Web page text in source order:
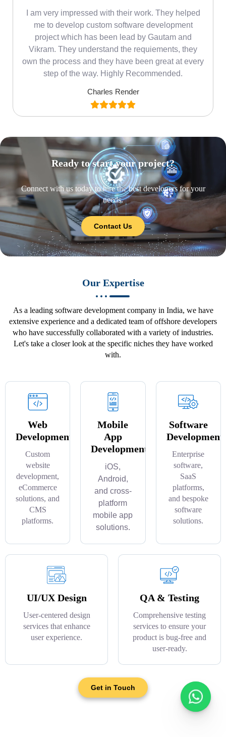
I am very impressed with their work. They helped
me to develop custom software development
project which has been lead by Gautam and
Vikram. They understand the requiements, they
own the process and they have been great at every
step of the way. Highly Recommended.
Charles Render
Ready to start your project?
Connect with us today to hire the best developers for your
needs.
Contact Us
Our Expertise
As a leading software development company in India, we have
extensive experience and a dedicated team of offshore developers
who have successfully collaborated with a variety of industries.
Let's take a closer look at the specific niches they have worked
with.
Web
Development
Custom
website
development,
eCommerce
solutions, and
CMS
platforms.
Mobile
App
Development
iOS,
Android,
and cross-
platform
mobile app
solutions.
Software
Development
Enterprise
software,
SaaS
platforms,
and bespoke
software
solutions.
UI/UX Design
User-centered design
services that enhance
user experience.
QA & Testing
Comprehensive testing
services to ensure your
product is bug-free and
user-ready.
Get in Touch